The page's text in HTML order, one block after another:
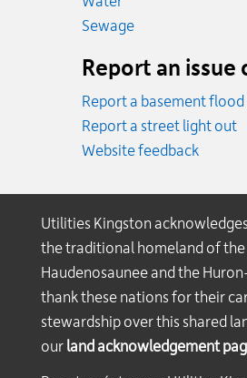
SewageEmergency.
Report an issue
Report a basement flood
Report a street light out
Website feedback
Utilities Kingston
the traditional homeland of the
Haudenosaunee and the
thank these nations for their
stewardship over this shared
our land acknowledgement